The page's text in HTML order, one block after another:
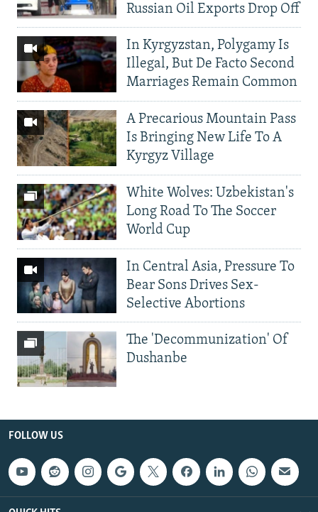
Russian Oil Exports Drop Off
In Kyrgyzstan, Polygamy Is
Illegal, But De Facto Second
Marriages Remain Common
A Precarious Mountain Pass
Is Bringing New Life To A
Kyrgyz Village
White Wolves: Uzbekistan's
Long Road To The Soccer
World Cup
In Central Asia, Pressure To
Bear Sons Drives Sex-
Selective Abortions
The 'Decommunization' Of
Dushanbe
FOLLOW US